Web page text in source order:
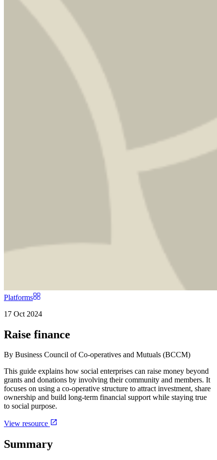
Platforms
17 Oct 2024
Raise finance
By Business Council of Co-operatives and Mutuals (BCCM)
This guide explains how social enterprises can raise money beyond
grants and donations by involving their community and members. It
focuses on using a co-operative structure to attract investment, share
ownership and build long-term financial support while staying true
to social purpose.
View resource
Summary